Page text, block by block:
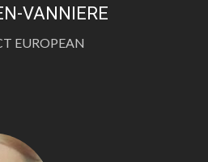
VANNIERE
EUROPEAN